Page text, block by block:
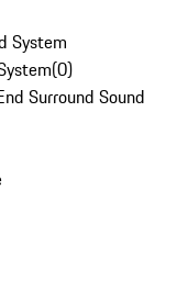
System
(0)
Surround Sound